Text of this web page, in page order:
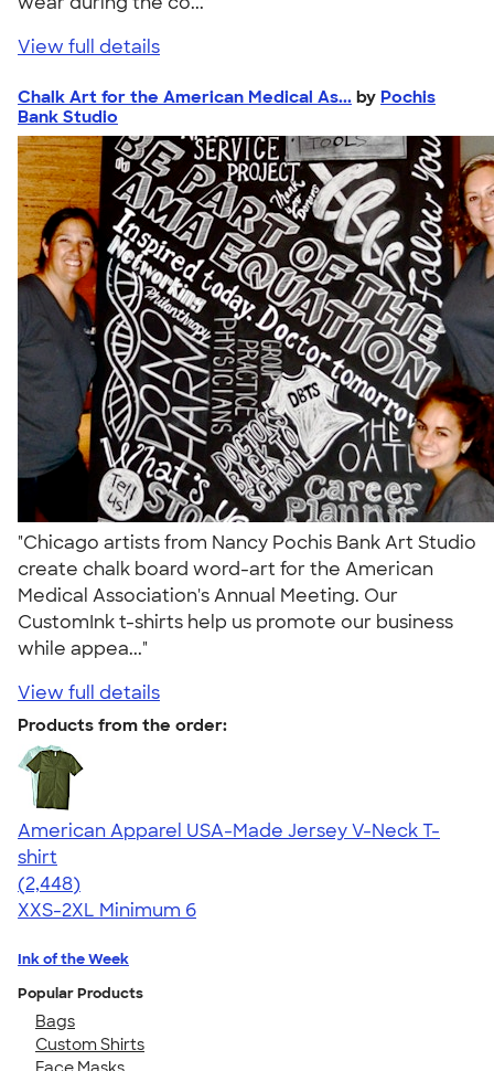
View full details
Chalk Art for the American Medical As... by Pochis
Bank Studio
"Chicago artists from Nancy Pochis Bank Art Studio
create chalk board word-art for the American
Medical Association's Annual Meeting. Our
CustomInk t-shirts help us promote our business
while appea..."
View full details
Products from the order:
American Apparel USA-Made Jersey V-Neck T-
shirt
4.59
2448
(2,448)
XXS-2XL Minimum 6
Ink of the Week
Popular Products
Bags
Custom Shirts